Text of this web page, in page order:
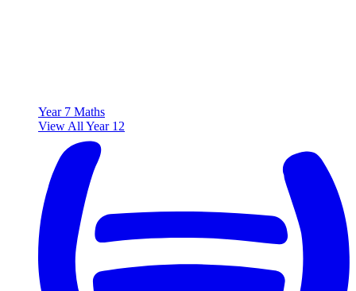
Year 7 Maths
View All Year 12